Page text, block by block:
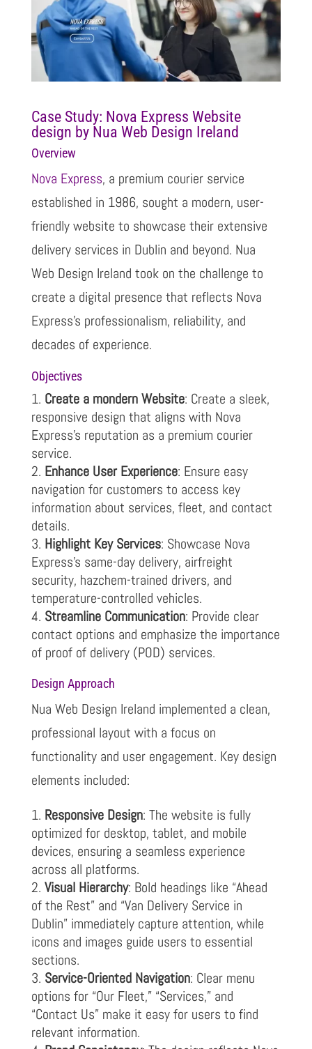
Case Study: Nova Express Website
design by Nua Web Design Ireland
Overview
Nova Express, a premium courier service
established in 1986, sought a modern, user-
friendly website to showcase their extensive
delivery services in Dublin and beyond. Nua
Web Design Ireland took on the challenge to
create a digital presence that reflects Nova
Express’s professionalism, reliability, and
decades of experience.
Objectives
Create a mondern Website: Create a sleek,
responsive design that aligns with Nova
Express’s reputation as a premium courier
service.
Enhance User Experience: Ensure easy
navigation for customers to access key
information about services, fleet, and contact
details.
Highlight Key Services: Showcase Nova
Express’s same-day delivery, airfreight
security, hazchem-trained drivers, and
temperature-controlled vehicles.
Streamline Communication: Provide clear
contact options and emphasize the importance
of proof of delivery (POD) services.
Design Approach
Nua Web Design Ireland implemented a clean,
professional layout with a focus on
functionality and user engagement. Key design
elements included:
Responsive Design: The website is fully
optimized for desktop, tablet, and mobile
devices, ensuring a seamless experience
across all platforms.
Visual Hierarchy: Bold headings like “Ahead
of the Rest” and “Van Delivery Service in
Dublin” immediately capture attention, while
icons and images guide users to essential
sections.
Service-Oriented Navigation: Clear menu
options for “Our Fleet,” “Services,” and
“Contact Us” make it easy for users to find
relevant information.